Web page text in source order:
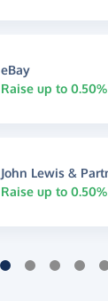
eBay
Raise up to 0.50%
John Lewis &
Raise up to 0.50%